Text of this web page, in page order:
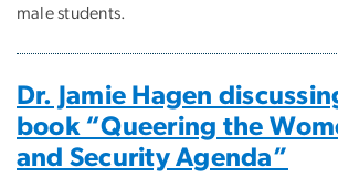
male students.
Dr. Jamie Hagen
book “Queering the
and Security Agenda”